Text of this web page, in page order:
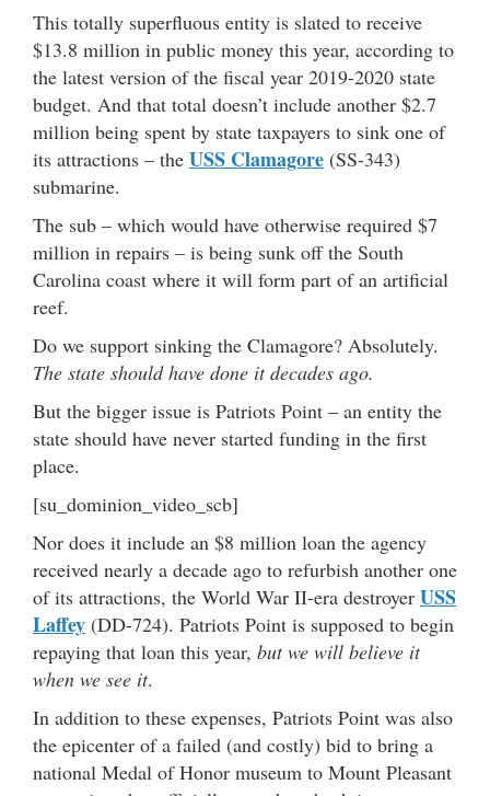
This totally superfluous entity is slated to receive
$13.8 million in public money this year, according to
the latest version of the fiscal year 2019-2020 state
budget. And that total doesn’t include another $2.7
million being spent by state taxpayers to sink one of
its attractions – the USS Clamagore (SS-343)
submarine.
The sub – which would have otherwise required $7
million in repairs – is being sunk off the South
Carolina coast where it will form part of an artificial
reef.
Do we support sinking the Clamagore? Absolutely.
The state should have done it decades ago.
But the bigger issue is Patriots Point – an entity the
state should have never started funding in the first
place.
[su_dominion_video_scb]
Nor does it include an $8 million loan the agency
received nearly a decade ago to refurbish another one
of its attractions, the World War II-era destroyer USS
Laffey (DD-724). Patriots Point is supposed to begin
repaying that loan this year, but we will believe it
when we see it.
In addition to these expenses, Patriots Point was also
the epicenter of a failed (and costly) bid to bring a
national Medal of Honor museum to Mount Pleasant